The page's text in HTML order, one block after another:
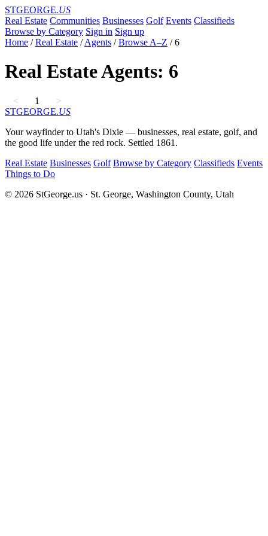
STGEORGE.US
Real Estate Communities Businesses Golf Events Classifieds
Browse by Category Sign in Sign up
Home / Real Estate / Agents / Browse A–Z / 6
Real Estate Agents: 6
< 1
>
STGEORGE.US
Your wayfinder to Utah's Dixie — businesses, real estate, golf, and
the good life under the red rock. Settled 1861.
Real Estate Businesses Golf Browse by Category Classifieds Events
Things to Do
© 2026 StGeorge.us · St. George, Washington County, Utah